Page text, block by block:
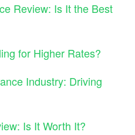
Review: Is It the Best
for Higher Rates?
Industry: Driving
Is It Worth It?